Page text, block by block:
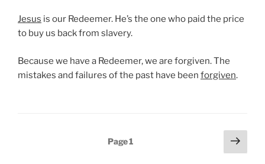
Jesus is our Redeemer. He’s the one who paid the price
to buy us back from slavery.
Because we have a Redeemer, we are forgiven. The
mistakes and failures of the past have been forgiven.
Page1
Next
page